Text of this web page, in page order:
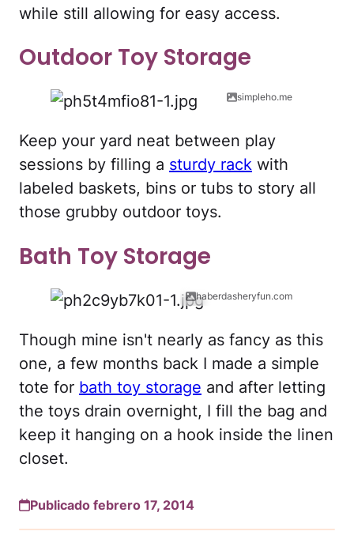
while still allowing for easy access.
Outdoor Toy Storage
simpleho.me
Keep your yard neat between play
sessions by filling a sturdy rack with
labeled baskets, bins or tubs to story all
those grubby outdoor toys.
Bath Toy Storage
haberdasheryfun.com
Though mine isn't nearly as fancy as this
one, a few months back I made a simple
tote for bath toy storage and after letting
the toys drain overnight, I fill the bag and
keep it hanging on a hook inside the linen
closet.
Publicado febrero 17, 2014